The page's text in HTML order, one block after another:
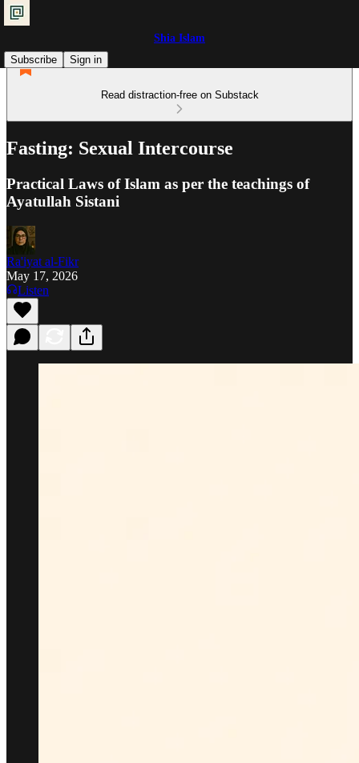
Shia Islam
Subscribe
Sign in
Read distraction-free on Substack
Fasting: Sexual Intercourse
Practical Laws of Islam as per the teachings of
Ayatullah Sistani
Ra'iyat al-Fikr
May 17, 2026
Listen